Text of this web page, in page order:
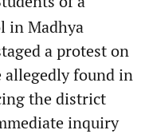
in Madhya
a protest on
allegedly found in
the district
inquiry